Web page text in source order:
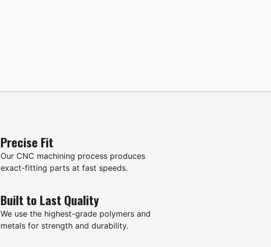
Precise Fit
Our CNC machining process produces
exact-fitting parts at fast speeds.
Built to Last Quality
We use the highest-grade polymers and
metals for strength and durability.